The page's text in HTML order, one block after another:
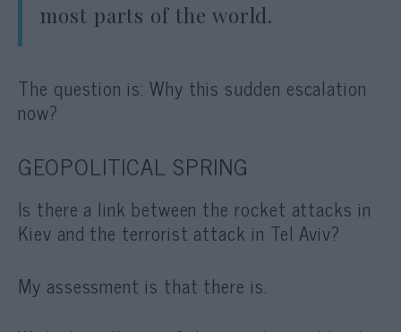
most parts of the world.
The question is: Why this sudden escalation
now?
GEOPOLITICAL SPRING
Is there a link between the rocket attacks in
Kiev and the terrorist attack in Tel Aviv?
My assessment is that there is.